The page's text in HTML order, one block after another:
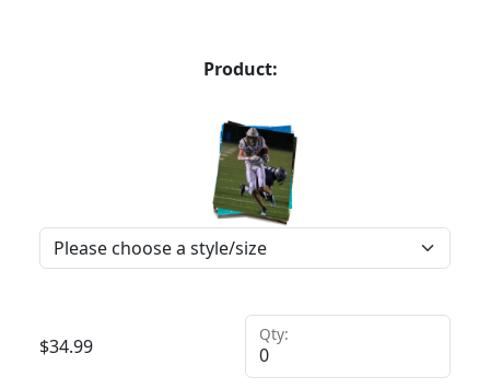
Product:
$34.99
Qty: